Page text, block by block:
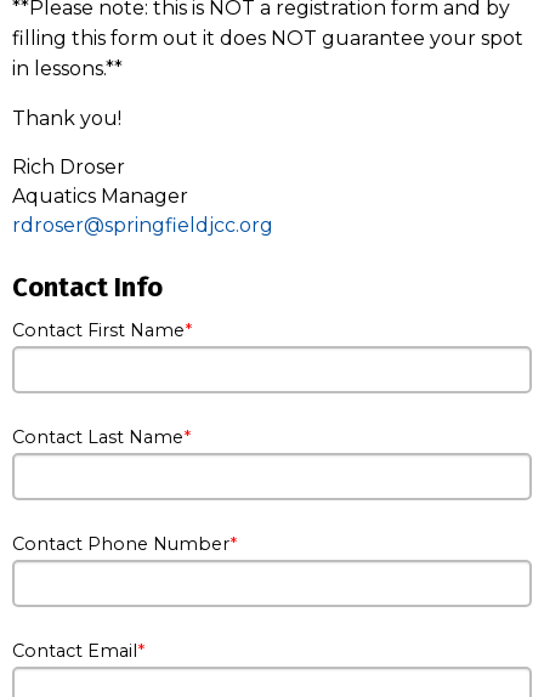
**Please note: this is NOT a registration form and by
filling this form out it does NOT guarantee your spot
in lessons.**
Thank you!
Rich Droser
Aquatics Manager
rdroser@springfieldjcc.org
Contact Info
Contact First Name
Contact Last Name
Contact Phone Number
Contact Email